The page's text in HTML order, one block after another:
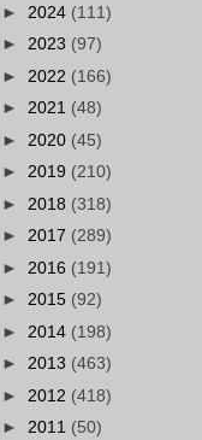
► 2024 (111)
► 2023 (97)
► 2022 (166)
► 2021 (48)
► 2020 (45)
► 2019 (210)
► 2018 (318)
► 2017 (289)
► 2016 (191)
► 2015 (92)
► 2014 (198)
► 2013 (463)
► 2012 (418)
► 2011 (50)